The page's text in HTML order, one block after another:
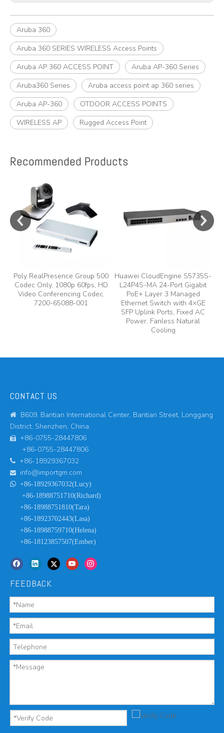
Aruba 360
Aruba 360 SERIES WIRELESS Access Points
Aruba AP 360 ACCESS POINT
Aruba AP-360 Series
Aruba360 Series
Aruba access point ap 360 series
Aruba AP-360
OTDOOR ACCESS POINTS
WIRELESS AP
Rugged Access Point
Recommended Products
Poly RealPresence Group 500
Codec Only, 1080p 60fps, HD
Video Conferencing Codec,
7200-65088-001
Huawei CloudEngine S5735S-
L24P4S-MA 24-Port Gigabit
PoE+ Layer 3 Managed
Ethernet Switch with 4×GE
SFP Uplink Ports, Fixed AC
Power, Fanless Natural
Cooling
CONTACT US

B609, Bantian International Center, Bantian Street, Longgang
District, Shenzhen, China.

+86-0755-28447806
+86-0755-28447806
 +86-18929367032
 info@importgm.com
 +86-18929367032(Lucy)
+86-18988751710(Richard)
+86-18988751810(Tara)
+86-18923702443(Lasa)
+86-18988759710(Helena)
+86-18123857507(Ember)
FEEDBACK